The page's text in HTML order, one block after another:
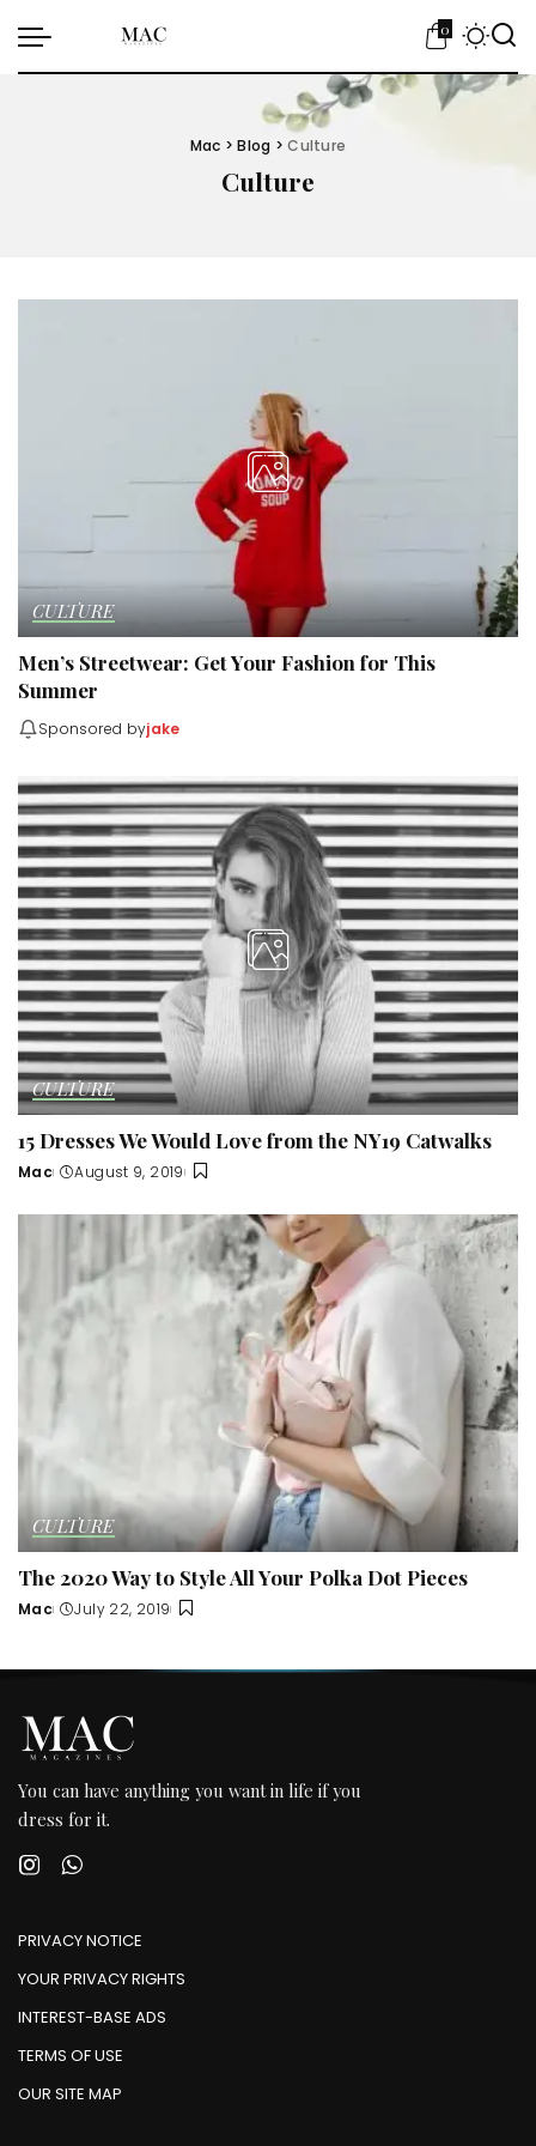
0
Mac >Blog >Culture
Culture
CULTURE
Men’s Streetwear: Get Your Fashion for This
Summer
Sponsored byjake
CULTURE
15 Dresses We Would Love from the NY19 Catwalks
Posted
Mac August 9, 2019
CULTURE
The 2020 Way to Style All Your Polka Dot Pieces
Posted
Mac July 22, 2019
You can have anything you want in life if you
dress for it.
PRIVACY NOTICE
YOUR PRIVACY RIGHTS
INTEREST-BASE ADS
TERMS OF USE
OUR SITE MAP